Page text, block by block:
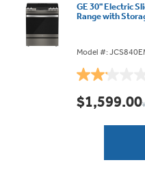
GE 30" Electric
Range with
Model #:
2.1
out
of
reviews
$1,599.00